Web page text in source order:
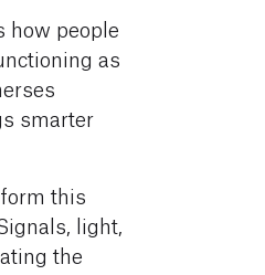
how people
as
smarter
this
light,
the